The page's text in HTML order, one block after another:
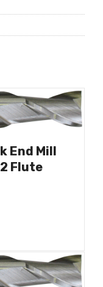
End Mill
Flute